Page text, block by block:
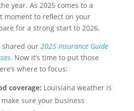
year. As 2025 comes to a
moment to reflect on your
for a strong start to 2026.
shared our 2025 Insurance Guide
. Now it’s time to put those
where to focus:
coverage: Louisiana weather is
sure your business